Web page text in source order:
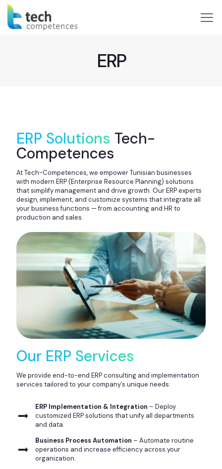
ERP
ERP Solutions Tech-
Competences
At Tech-Competences, we empower Tunisian businesses
with modern ERP (Enterprise Resource Planning) solutions
that simplify management and drive growth. Our ERP experts
design, implement, and customize systems that integrate all
your business functions — from accounting and HR to
production and sales.
Our ERP Services
We provide end-to-end ERP consulting and implementation
services tailored to your company’s unique needs:
ERP Implementation & Integration – Deploy
customized ERP solutions that unify all departments
and data.
Business Process Automation – Automate routine
operations and increase efficiency across your
organization.